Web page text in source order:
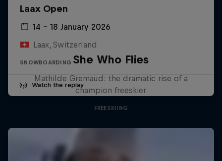
Laax Open
14 – 18 January 2026
Laax, Switzerland
SNOWBOARDING
Watch the replay
She Who Flies
Mathilde Gremaud: the dramatic rise of a
champion freeskier
FREESKIING